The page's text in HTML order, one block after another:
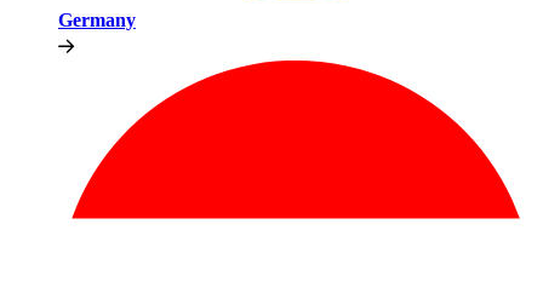
Germany